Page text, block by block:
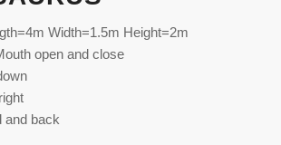
Width=1.5m Height=2m
open and close
and back